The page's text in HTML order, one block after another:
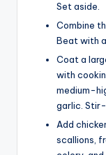
Set aside.
Combine
Beat with
Coat a
with
medium-
garlic.
Add
scallions,